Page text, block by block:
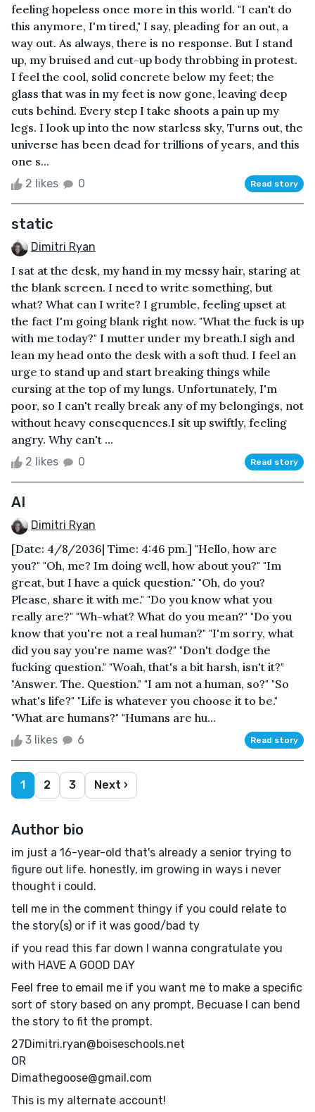
feeling hopeless once more in this world. "I can't do
this anymore, I'm tired," I say, pleading for an out, a
way out. As always, there is no response. But I stand
up, my bruised and cut-up body throbbing in protest.
I feel the cool, solid concrete below my feet; the
glass that was in my feet is now gone, leaving deep
cuts behind. Every step I take shoots a pain up my
legs. I look up into the now starless sky, Turns out, the
universe has been dead for trillions of years, and this
one s...
2 likes 0 Read story
static
Dimitri Ryan
I sat at the desk, my hand in my messy hair, staring at
the blank screen. I need to write something, but
what? What can I write? I grumble, feeling upset at
the fact I'm going blank right now. "What the fuck is up
with me today?" I mutter under my breath.I sigh and
lean my head onto the desk with a soft thud. I feel an
urge to stand up and start breaking things while
cursing at the top of my lungs. Unfortunately, I'm
poor, so I can't really break any of my belongings, not
without heavy consequences.I sit up swiftly, feeling
angry. Why can't ...
2 likes 0 Read story
AI
Dimitri Ryan
[Date: 4/8/2036| Time: 4:46 pm.] "Hello, how are
you?" "Oh, me? Im doing well, how about you?" "Im
great, but I have a quick question." "Oh, do you?
Please, share it with me." "Do you know what you
really are?" "Wh-what? What do you mean?" "Do you
know that you're not a real human?" "I'm sorry, what
did you say you're name was?" "Don't dodge the
fucking question." "Woah, that's a bit harsh, isn't it?"
"Answer. The. Question." "I am not a human, so?" "So
what's life?" "Life is whatever you choose it to be."
"What are humans?" "Humans are hu...
3 likes 6 Read story
1 2 3 Next ›
Author bio
im just a 16-year-old that's already a senior trying to
figure out life. honestly, im growing in ways i never
thought i could.
tell me in the comment thingy if you could relate to
the story(s) or if it was good/bad ty
if you read this far down I wanna congratulate you
with HAVE A GOOD DAY
Feel free to email me if you want me to make a specific
sort of story based on any prompt, Becuase I can bend
the story to fit the prompt.
27Dimitri.ryan@boiseschools.net
OR
Dimathegoose@gmail.com
This is my alternate account!